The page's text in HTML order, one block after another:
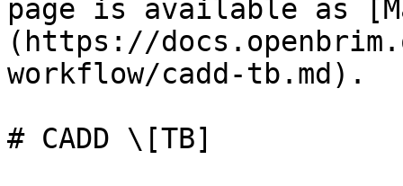
page is available as
(https://
workflow/cadd-tb.md).
# CADD \[TB]